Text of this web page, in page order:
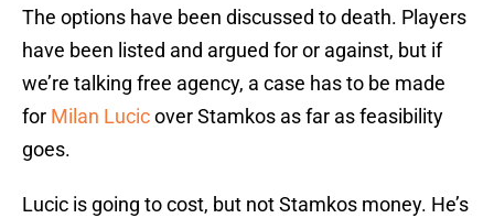
The options have been discussed to death. Players
have been listed and argued for or against, but if
we’re talking free agency, a case has to be made
for Milan Lucicover Stamkos as far as feasibility
goes.
Lucic is going to cost, but not Stamkos money. He’s